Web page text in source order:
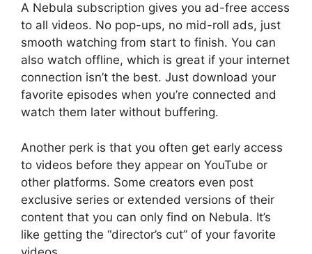
A Nebula subscription gives you ad-free access
to all videos. No pop-ups, no mid-roll ads, just
smooth watching from start to finish. You can
also watch offline, which is great if your internet
connection isn’t the best. Just download your
favorite episodes when you’re connected and
watch them later without buffering.
Another perk is that you often get early access
to videos before they appear on YouTube or
other platforms. Some creators even post
exclusive series or extended versions of their
content that you can only find on Nebula. It’s
like getting the “director’s cut” of your favorite